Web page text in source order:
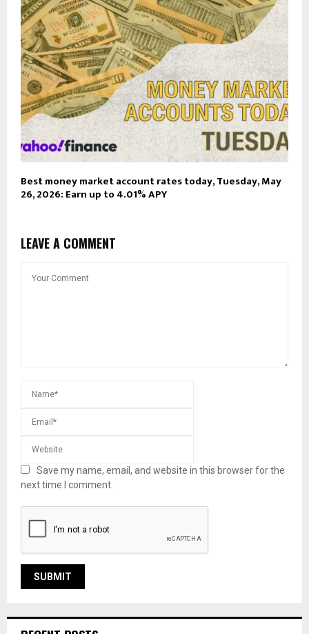
Best money market account rates today, Tuesday, May
26, 2026: Earn up to 4.01% APY
LEAVE A COMMENT
Save my name, email, and website in this browser for the
next time I comment.